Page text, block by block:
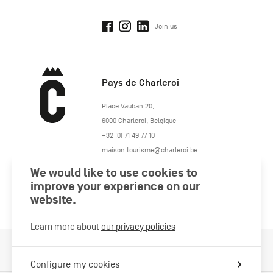
Join us
Pays de Charleroi
https://www.paysdecharleroi.be/
Place Vauban 20,
6000 Charleroi, Belgique
+32 (0) 71 49 77 10
maison.tourisme@charleroi.be
Join us
We would like to use cookies to
improve your experience on our
website.
Learn more about our privacy policies
Configure my cookies